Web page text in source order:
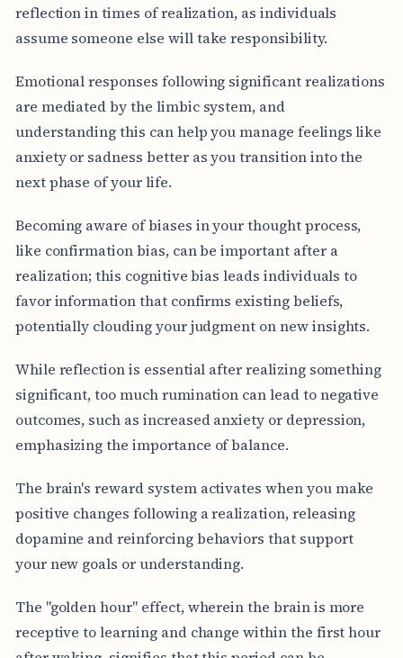
reflection in times of realization, as individuals
assume someone else will take responsibility.
Emotional responses following significant realizations
are mediated by the limbic system, and
understanding this can help you manage feelings like
anxiety or sadness better as you transition into the
next phase of your life.
Becoming aware of biases in your thought process,
like confirmation bias, can be important after a
realization; this cognitive bias leads individuals to
favor information that confirms existing beliefs,
potentially clouding your judgment on new insights.
While reflection is essential after realizing something
significant, too much rumination can lead to negative
outcomes, such as increased anxiety or depression,
emphasizing the importance of balance.
The brain's reward system activates when you make
positive changes following a realization, releasing
dopamine and reinforcing behaviors that support
your new goals or understanding.
The "golden hour" effect, wherein the brain is more
receptive to learning and change within the first hour